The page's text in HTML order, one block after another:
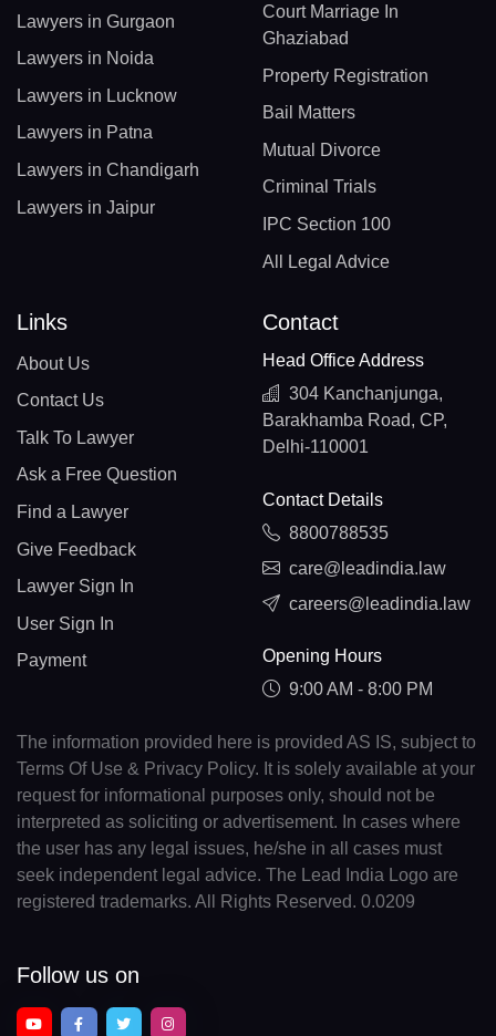
Lawyers in Gurgaon
Lawyers in Noida
Lawyers in Lucknow
Lawyers in Patna
Lawyers in Chandigarh
Lawyers in Jaipur
Court Marriage In
Ghaziabad
Property Registration
Bail Matters
Mutual Divorce
Criminal Trials
IPC Section 100
All Legal Advice
Links
About Us
Contact Us
Talk To Lawyer
Ask a Free Question
Find a Lawyer
Give Feedback
Lawyer Sign In
User Sign In
Payment
Contact
Head Office Address
304 Kanchanjunga,
Barakhamba Road, CP,
Delhi-110001
Contact Details
8800788535
care@leadindia.law
careers@leadindia.law
Opening Hours
9:00 AM - 8:00 PM
The information provided here is provided AS IS, subject to
Terms Of Use & Privacy Policy. It is solely available at your
request for informational purposes only, should not be
interpreted as soliciting or advertisement. In cases where
the user has any legal issues, he/she in all cases must
seek independent legal advice. The Lead India Logo are
registered trademarks. All Rights Reserved. 0.0209
Follow us on